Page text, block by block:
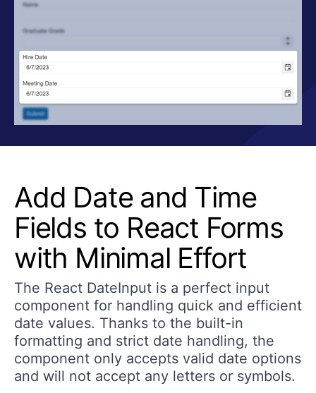
Add Date and Time
Fields to React Forms
with Minimal Effort
The React DateInput is a perfect input
component for handling quick and efficient
date values. Thanks to the built-in
formatting and strict date handling, the
component only accepts valid date options
and will not accept any letters or symbols.